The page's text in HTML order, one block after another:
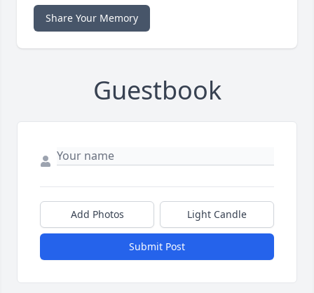
Share Your Memory
Guestbook
Add Photos Light Candle
Submit Post